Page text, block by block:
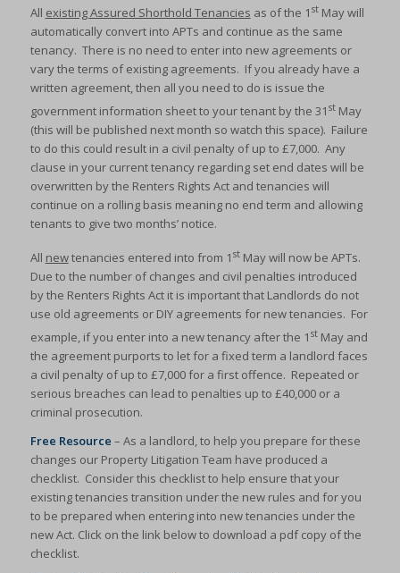
All existing Assured Shorthold Tenancies as of the 1 stMay will
automatically convert into APTs and continue as the same
tenancy. There is no need to enter into new agreements or
vary the terms of existing agreements. If you already have a
written agreement, then all you need to do is issue the
government information sheet to your tenant by the 31 stMay
(this will be published next month so watch this space). Failure
to do this could result in a civil penalty of up to £7,000. Any
clause in your current tenancy regarding set end dates will be
overwritten by the Renters Rights Act and tenancies will
continue on a rolling basis meaning no end term and allowing
tenants to give two months’ notice.
All newtenancies entered into from 1 stMay will now be APTs.
Due to the number of changes and civil penalties introduced
by the Renters Rights Act it is important that Landlords do not
use old agreements or DIY agreements for new tenancies. For
example, if you enter into a new tenancy after the 1 stMay and
the agreement purports to let for a fixed term a landlord faces
a civil penalty of up to £7,000 for a first offence. Repeated or
serious breaches can lead to penalties up to £40,000 or a
criminal prosecution.
Free Resource – As a landlord, to help you prepare for these
changes our Property Litigation Team have produced a
checklist. Consider this checklist to help ensure that your
existing tenancies transition under the new rules and for you
to be prepared when entering into new tenancies under the
new Act. Click on the link below to download a pdf copy of the
checklist.